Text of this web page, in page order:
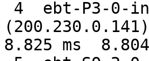
8.825 ms